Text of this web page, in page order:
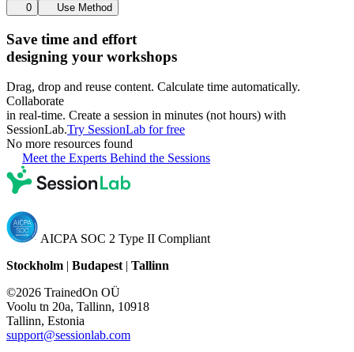
0 Use Method
Save time and effort
designing your workshops
Drag, drop and reuse content. Calculate time automatically.
Collaborate
in real-time. Create a session in minutes (not hours) with
SessionLab.Try SessionLab for free
No more resources found
Meet the Experts Behind the Sessions
AICPA SOC 2 Type II Compliant
Stockholm | Budapest | Tallinn
©2026 TrainedOn OÜ
Voolu tn 20a, Tallinn, 10918
Tallinn, Estonia
support@sessionlab.com